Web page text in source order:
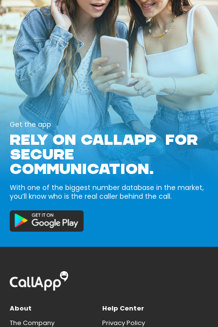
Get the app
RELY ON CALLAPP FOR
SECURE
COMMUNICATION.
With one of the biggest number database in the market,
you’ll know who is the real caller behind the call.
About
The Company
Help Center
Privacy Policy